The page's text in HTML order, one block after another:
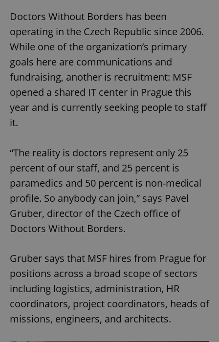
Doctors Without Borders has been
operating in the Czech Republic since 2006.
While one of the organization’s primary
goals here are communications and
fundraising, another is recruitment: MSF
opened a shared IT center in Prague this
year and is currently seeking people to staff
it.
“The reality is doctors represent only 25
percent of our staff, and 25 percent is
paramedics and 50 percent is non-medical
profile. So anybody can join,” says Pavel
Gruber, director of the Czech office of
Doctors Without Borders.
Gruber says that MSF hires from Prague for
positions across a broad scope of sectors
including logistics, administration, HR
coordinators, project coordinators, heads of
missions, engineers, and architects.